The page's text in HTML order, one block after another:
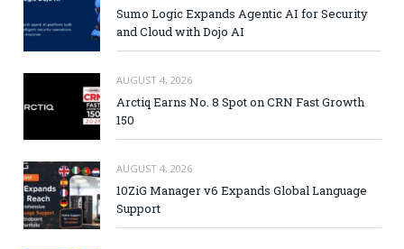
Sumo Logic Expands Agentic AI for Security
and Cloud with Dojo AI
AUGUST 4, 2026
Arctiq Earns No. 8 Spot on CRN Fast Growth
150
AUGUST 4, 2026
10ZiG Manager v6 Expands Global Language
Support